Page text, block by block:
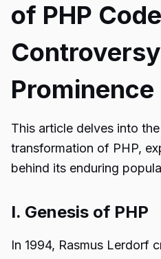
of PHP
Prominence
This article delves into
transformation of PHP,
behind its enduring
I. Genesis of PHP
In 1994, Rasmus Lerdorf